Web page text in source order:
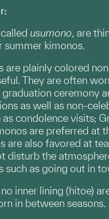
usumono, are
summer kimonos.
are plainly colored
They are often
ceremony
as well as non-
condolence visits;
are preferred at
are also favored at
disturb the
such as going out in
inner lining (hitoe)
in between seasons.